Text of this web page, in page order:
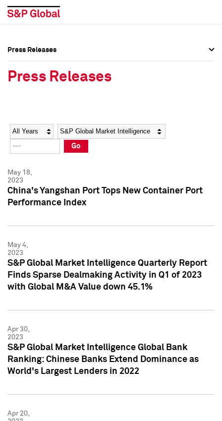
Social Media Directory
Press Kit
Social Media Directory
Press Kit
Press Releases
Press Releases
Year Category
Go
May 18,
2023
China's Yangshan Port Tops New Container Port
Performance Index
May 4,
2023
S&P Global Market Intelligence Quarterly Report
Finds Sparse Dealmaking Activity in Q1 of 2023
with Global M&A Value down 45.1%
Apr 30,
2023
S&P Global Market Intelligence Global Bank
Ranking: Chinese Banks Extend Dominance as
World's Largest Lenders in 2022
Apr 20,